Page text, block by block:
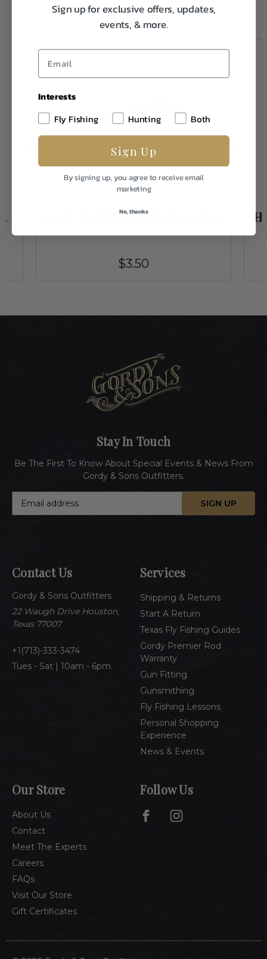
HARE COPPER OLIVE/BLACK 16
$3.50
Contact Us
Gordy & Sons Outfitters
22 Waugh Drive Houston,
Texas 77007
1(713)-333-3474
Tues - Sat | 10am - 6pm
Services
Shipping & Returns
Start A Return
Texas Fly Fishing Guides
Gordy Premier Rod
Warranty
Gun Fitting
Gunsmithing
Fly Fishing Lessons
Personal Shopping
Experience
News & Events
Our Store
About Us
Contact
Meet The Experts
Careers
FAQs
Visit Our Store
Gift Certificates
Stay In Touch
Be The First To Know About Special Events & News From
Gordy & Sons Outfitters.
d
r
e
s
Follow Us
Sign up for exclusive offers, updates,
events, & more.
Interests
Fly Fishing
Hunting Both
Sign Up
By signing up, you agree to receive email
marketing
No, thanks